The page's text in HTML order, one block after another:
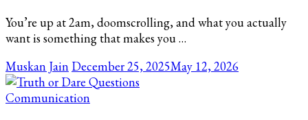
You’re up at 2am, doomscrolling, and what you actually
want is something that makes you …
Muskan Jain December 25, 2025May 12, 2026
Communication